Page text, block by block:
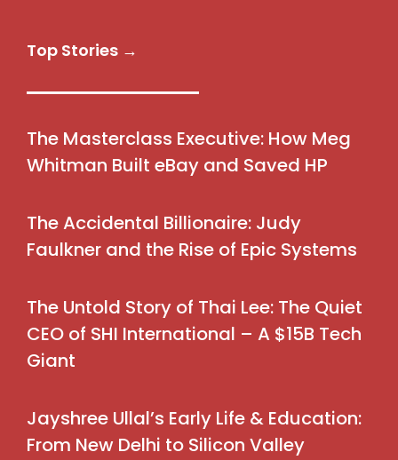
Top Stories →
The Masterclass Executive: How Meg
Whitman Built eBay and Saved HP
The Accidental Billionaire: Judy
Faulkner and the Rise of Epic Systems
The Untold Story of Thai Lee: The Quiet
CEO of SHI International – A $15B Tech
Giant
Jayshree Ullal’s Early Life & Education:
From New Delhi to Silicon Valley